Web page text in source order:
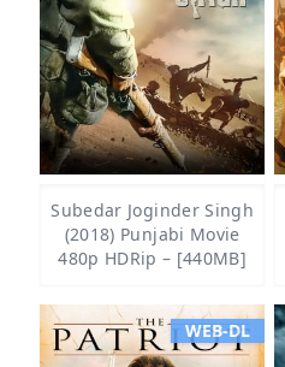
Subedar Joginder Singh
(2018) Punjabi Movie
480p HDRip – [440MB]
WEB-DL